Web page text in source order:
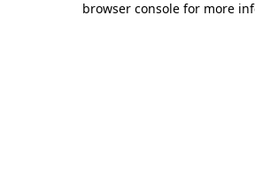
browser console for more